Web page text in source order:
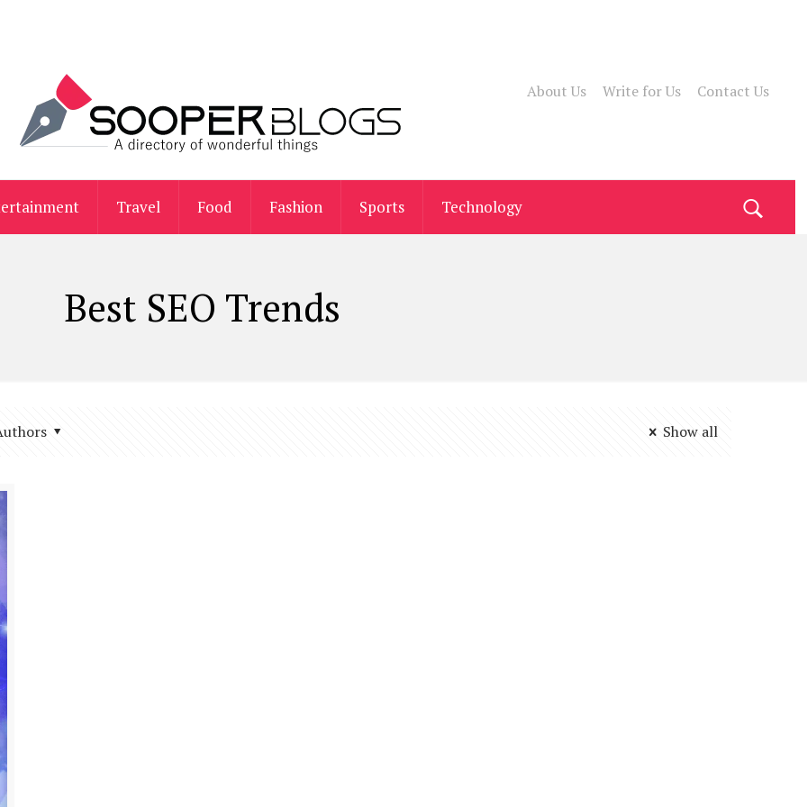
Travel Food Fashion Sports Technology
About Us Write for Us Contact Us
Best SEO Trends
Show all